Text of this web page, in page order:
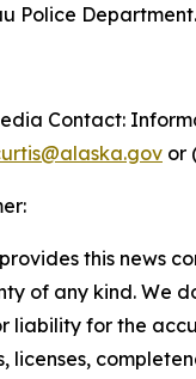
Police Department.
Contact:
or
this news
of any kind. We
liability for the
licenses,